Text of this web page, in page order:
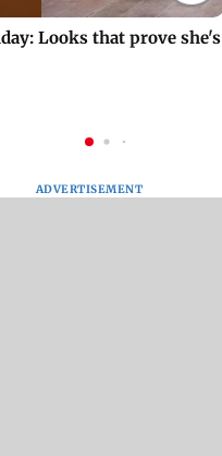
Looks that prove she's
ADVERTISEMENT